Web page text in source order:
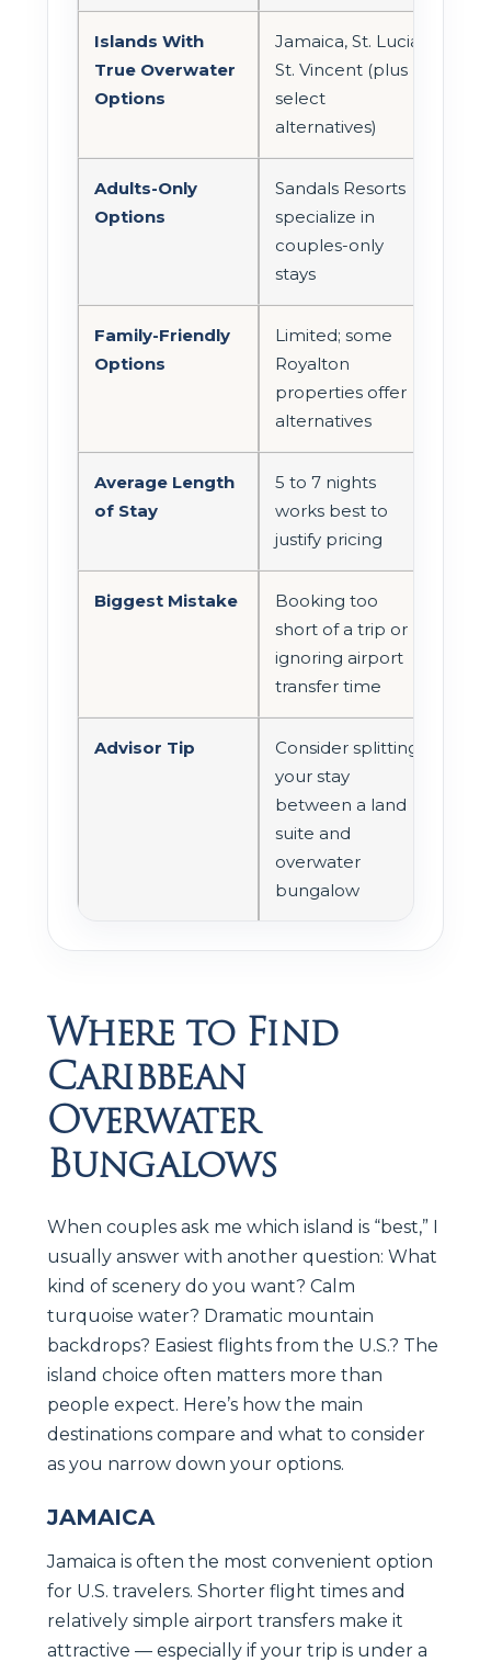
Islands With
True Overwater
Options
Jamaica, St. Lucia,
St. Vincent (plus
select
alternatives)
Adults-Only
Options
Sandals Resorts
specialize in
couples-only
stays
Family-Friendly
Options
Limited; some
Royalton
properties offer
alternatives
Average Length
of Stay
5 to 7 nights
works best to
justify pricing
Biggest Mistake
Booking too
short of a trip or
ignoring airport
transfer time
Advisor Tip
Consider splitting
your stay
between a land
suite and
overwater
bungalow
Where to Find
Caribbean
Overwater
Bungalows
When couples ask me which island is “best,” I
usually answer with another question: What
kind of scenery do you want? Calm
turquoise water? Dramatic mountain
backdrops? Easiest flights from the U.S.? The
island choice often matters more than
people expect. Here’s how the main
destinations compare and what to consider
as you narrow down your options.
JAMAICA
Jamaica is often the most convenient option
for U.S. travelers. Shorter flight times and
relatively simple airport transfers make it
attractive — especially if your trip is under a